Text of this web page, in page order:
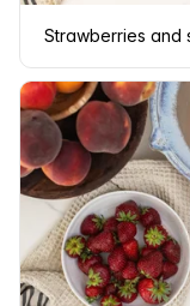
Strawberries and